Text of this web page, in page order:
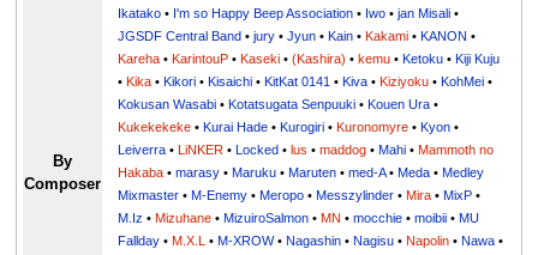
By
Composer
Ikatako • I'm so Happy Beep Association • Iwo •jan Misali •
JGSDF Central Band •jury •Jyun •Kain •Kakami •KANON •
Kareha •KarintouP •Kaseki •(Kashira) •kemu •Ketoku •Kiji Kuju
•Kika •Kikori •Kisaichi •KitKat 0141 •Kiva •Kiziyoku •KohMei •
Kokusan Wasabi •Kotatsugata Senpuuki •Kouen Ura •
Kukekekeke •Kurai Hade •Kurogiri •Kuronomyre •Kyon •
Leiverra •LiNKER •Locked •lus •maddog •Mahi •Mammoth no
Hakaba •marasy •Maruku •Maruten •med-A•Meda •Medley
Mixmaster •M-Enemy •Meropo •Messzylinder •Mira •MixP •
M.Iz •Mizuhane •MizuiroSalmon •MN •mocchie •moibii •MU
Fallday •M.X.L •M-XROW•Nagashin •Nagisu •Napolin •Nawa •